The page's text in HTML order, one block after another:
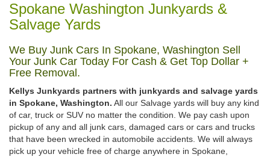
Spokane Washington Junkyards &
Salvage Yards
We Buy Junk Cars In Spokane, Washington Sell
Your Junk Car Today For Cash & Get Top Dollar +
Free Removal.
Kellys Junkyards partners with junkyards and salvage yards
in Spokane, Washington. All our Salvage yards will buy any kind
of car, truck or SUV no matter the condition. We pay cash upon
pickup of any and all junk cars, damaged cars or cars and trucks
that have been wrecked in automobile accidents. We will always
pick up your vehicle free of charge anywhere in Spokane,